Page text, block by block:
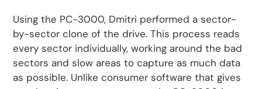
Using the PC-3000, Dmitri performed a sector-
by-sector clone of the drive. This process reads
every sector individually, working around the bad
sectors and slow areas to capture as much data
as possible. Unlike consumer software that gives